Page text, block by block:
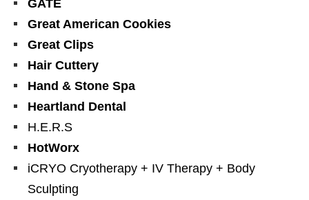
GATE
Great American Cookies
Great Clips
Hair Cuttery
Hand & Stone Spa
Heartland Dental
H.E.R.S
HotWorx
iCRYO Cryotherapy + IV Therapy + Body
Sculpting